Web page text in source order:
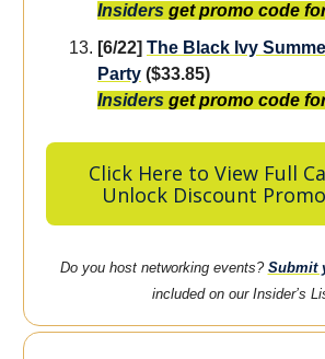
Insiders get promo code
[6/22] The Black Ivy
Party ($33.85)
Insiders get promo code
Click Here to View Full
Unlock Discount
Do you host networking events? Submit
included on our Insider’s